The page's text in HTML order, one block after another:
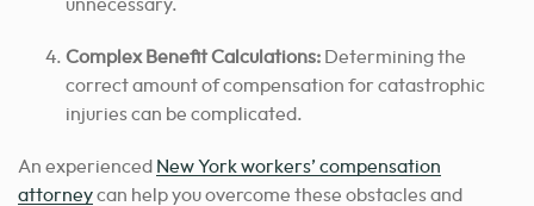
unnecessary.
Complex Benefit Calculations: Determining the
correct amount of compensation for catastrophic
injuries can be complicated.
An experienced New York workers’ compensation
attorneycan help you overcome these obstacles and